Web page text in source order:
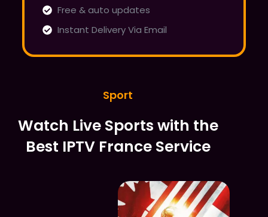
Free & auto updates
Instant Delivery Via Email
Sport
Watch Live Sports with the
Best IPTV France Service